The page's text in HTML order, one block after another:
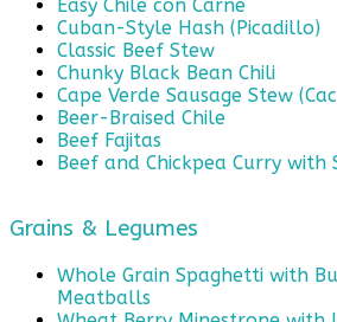
Easy Chile con Carne
Cuban-Style Hash (Picadillo)
Classic Beef Stew
Chunky Black Bean Chili
Cape Verde Sausage Stew
Beer-Braised Chile
Beef Fajitas
Beef and Chickpea Curry with
Grains & Legumes
Whole Grain Spaghetti with
Meatballs